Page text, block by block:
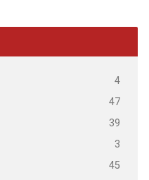
4
47
39
3
45